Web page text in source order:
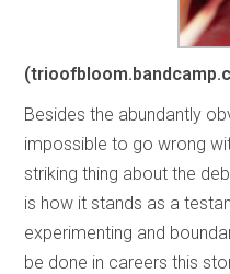
Besides the abundantly
impossible to go wrong
striking thing about the
is how it stands as a
experimenting and
be done in careers this